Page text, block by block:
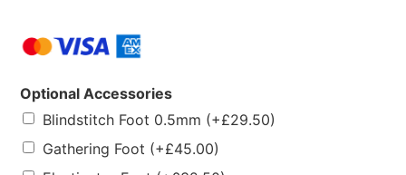
Optional Accessories
Blindstitch Foot 0.5mm (+£29.50)
Gathering Foot (+£45.00)